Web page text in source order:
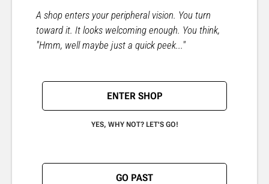
A shop enters your peripheral vision. You turn
toward it. It looks welcoming enough. You think,
"Hmm, well maybe just a quick peek..."
ENTER SHOP
YES, WHY NOT? LET'S GO!
GO PAST